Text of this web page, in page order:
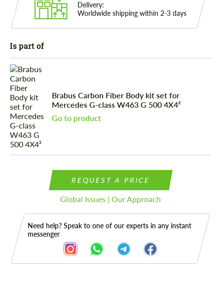
Delivery:
Worldwide shipping within 2-3 days
Is part of
Brabus Carbon Fiber Body kit set for
Mercedes G-class W463 G 500 4X4²
Go to product
REQUEST A PRICE
Global Issues | Our Approach
Need help? Speak to one of our experts in any instant
messenger